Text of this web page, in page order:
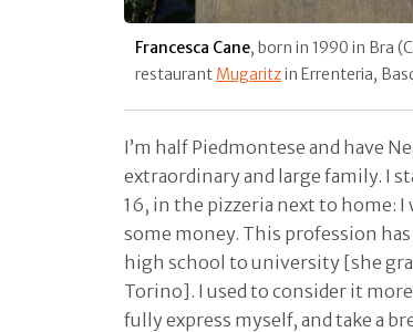
Francesca Cane, born in 1990 in Bra
restaurant Mugaritzin Errenteria,
I’m half Piedmontese and have
extraordinary and large family. I
16, in the pizzeria next to home:
some money. This profession
high school to university [she
Torino]. I used to consider it
fully express myself, and take a